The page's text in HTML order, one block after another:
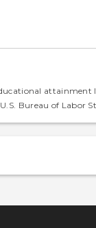
Bureau of Labor